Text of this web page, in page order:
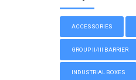
ACCESSORIES
GROUP II/III BARRIER
INDUSTRIAL BOXES